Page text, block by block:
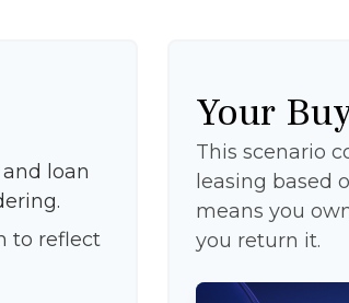
loan
to reflect
Your
This scenario
leasing based
means you
you return it.